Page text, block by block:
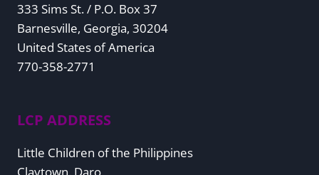
333 Sims St. / P.O. Box 37
Barnesville, Georgia, 30204
United States of America
770-358-2771
LCP ADDRESS
Little Children of the Philippines